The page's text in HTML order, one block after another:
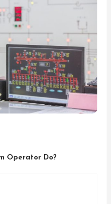
Operator Do?